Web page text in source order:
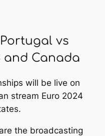
vs
and Canada
will be live on
stream Euro 2024
the broadcasting